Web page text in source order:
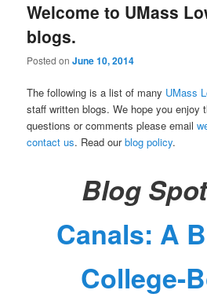
content
content
Welcome to UMass
blogs.
Posted onJune 10, 2014
The following is a list of many UMass
staff written blogs. We hope you enjoy
questions or comments please email
contact us. Read ourblog policy.
Blog
Canals: A
College-